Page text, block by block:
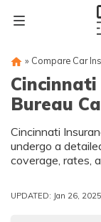
» Compare Car
Cincinnati
Bureau
Cincinnati
undergo a
coverage, rates,
informed car
UPDATED: Jan 26, 2025